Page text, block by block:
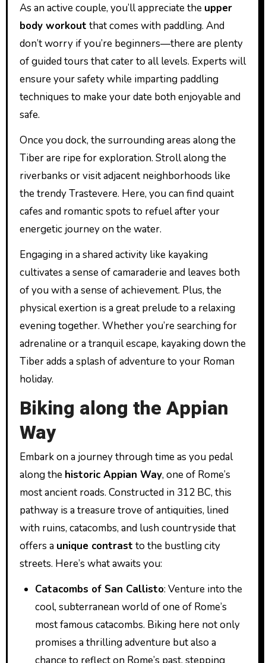
As an active couple, you’ll appreciate the upper
body workout that comes with paddling. And
don’t worry if you’re beginners—there are plenty
of guided tours that cater to all levels. Experts will
ensure your safety while imparting paddling
techniques to make your date both enjoyable and
safe.
Once you dock, the surrounding areas along the
Tiber are ripe for exploration. Stroll along the
riverbanks or visit adjacent neighborhoods like
the trendy Trastevere. Here, you can find quaint
cafes and romantic spots to refuel after your
energetic journey on the water.
Engaging in a shared activity like kayaking
cultivates a sense of camaraderie and leaves both
of you with a sense of achievement. Plus, the
physical exertion is a great prelude to a relaxing
evening together. Whether you’re searching for
adrenaline or a tranquil escape, kayaking down the
Tiber adds a splash of adventure to your Roman
holiday.
Biking along the Appian
Way
Embark on a journey through time as you pedal
along the historic Appian Way, one of Rome’s
most ancient roads. Constructed in 312 BC, this
pathway is a treasure trove of antiquities, lined
with ruins, catacombs, and lush countryside that
offers a unique contrast to the bustling city
streets. Here’s what awaits you:
Catacombs of San Callisto: Venture into the
cool, subterranean world of one of Rome’s
most famous catacombs. Biking here not only
promises a thrilling adventure but also a